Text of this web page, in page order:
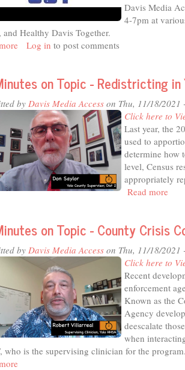
Davis Media
4-7pm at
and Healthy Davis Together.
about
Neighbors’
Out
"Healthy
Davis
Neighbors
Night
Out"
Log in to post comments
on Topic - Redistricting in
by Davis Media Access on Thu, 11/18/2021
Click here to
Last year, the
used to
determine how
level, Census
appropriately
Read more
on
-
in
Yolo
on Topic - County Crisis
by Davis Media Access on Thu, 11/18/2021
Click here to
Recent
enforcement
Known as the
Agency
deescalate
when
who is the supervising clinician for the program.